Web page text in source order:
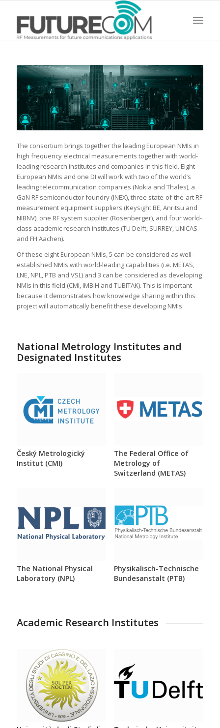
The consortium brings together the leading European NMIs in
high frequency electrical measurements together with world-
leading research institutes and companies in this field. Eight
European NMIs and one DI will work with two of the world’s
leading telecommunication companies (Nokia and Thales), a
GaN RF semiconductor foundry (INEX), three state-of-the-art RF
measurement equipment suppliers (Keysight BE, Anritsu and
NIBNV), one RF system supplier (Rosenberger), and four world-
class academic research institutes (TU Delft, SURREY, UNICAS
and FH Aachen).
Of these eight European NMIs, 5 can be considered as well-
established NMIs with world-leading capabilities (i.e. METAS,
LNE, NPL, PTB and VSL) and 3 can be considered as developing
NMIs in this field (CMI, IMBiH and TUBITAK). This is important
because it demonstrates how knowledge sharing within this
project will automatically benefit these developing NMIs.
National Metrology Institutes and
Designated Institutes
Český Metrologický
Institut (CMI)
The Federal Office of
Metrology of
Switzerland (METAS)
The National Physical
Laboratory (NPL)
Physikalisch-Technische
Bundesanstalt (PTB)
Academic Research Institutes